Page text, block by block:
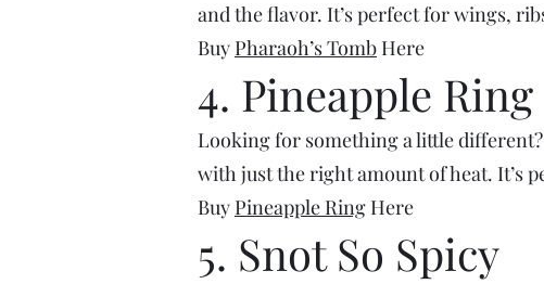
and the flavor. It’s perfect for wings,
Buy Pharaoh’s Tomb Here
4. Pineapple Ring
Looking for something a little
with just the right amount of heat. It’s
Buy Pineapple Ring Here
5. Snot So Spicy